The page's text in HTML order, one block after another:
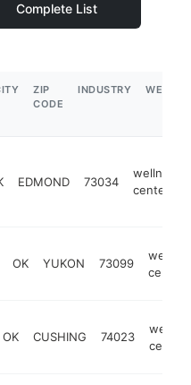
Complete List
ZIP
CODE
INDUSTRY
EDMOND 73034
wellness
center
OK YUKON 73099
center
OK CUSHING 74023
center